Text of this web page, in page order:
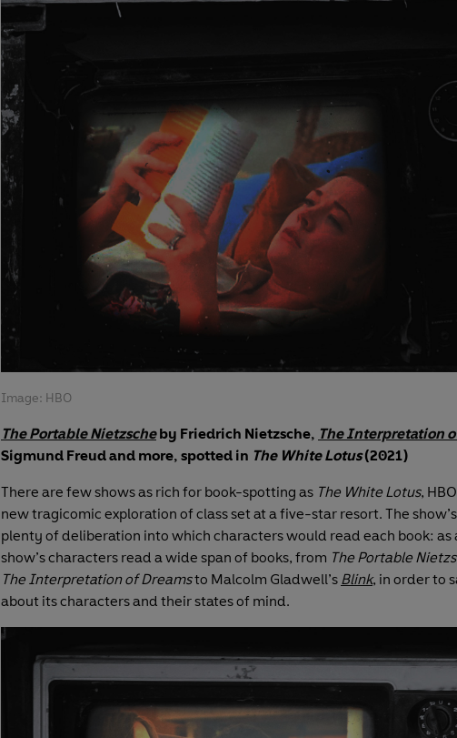
Image: HBO
The Portable Nietzsche by Friedrich Nietzsche, The Interpretation
Sigmund Freud and more, spotted in The White Lotus(2021)
There are few shows as rich for book-spotting as The White Lotus,
new tragicomic exploration of class set at a five-star resort. The
plenty of deliberation into which characters would read each book: as
show’s characters read a wide span of books, from The Portable
The Interpretation of Dreamsto Malcolm Gladwell’s Blink, in order to
about its characters and their states of mind.